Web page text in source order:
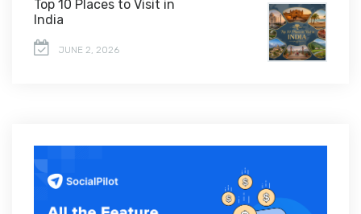
Top 10 Places to Visit in
India
JUNE 2, 2026